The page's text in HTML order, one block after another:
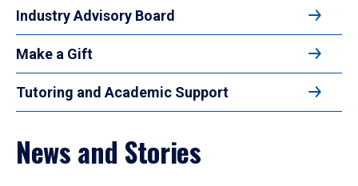
Industry Advisory Board
Make a Gift
Tutoring and Academic Support
News and Stories